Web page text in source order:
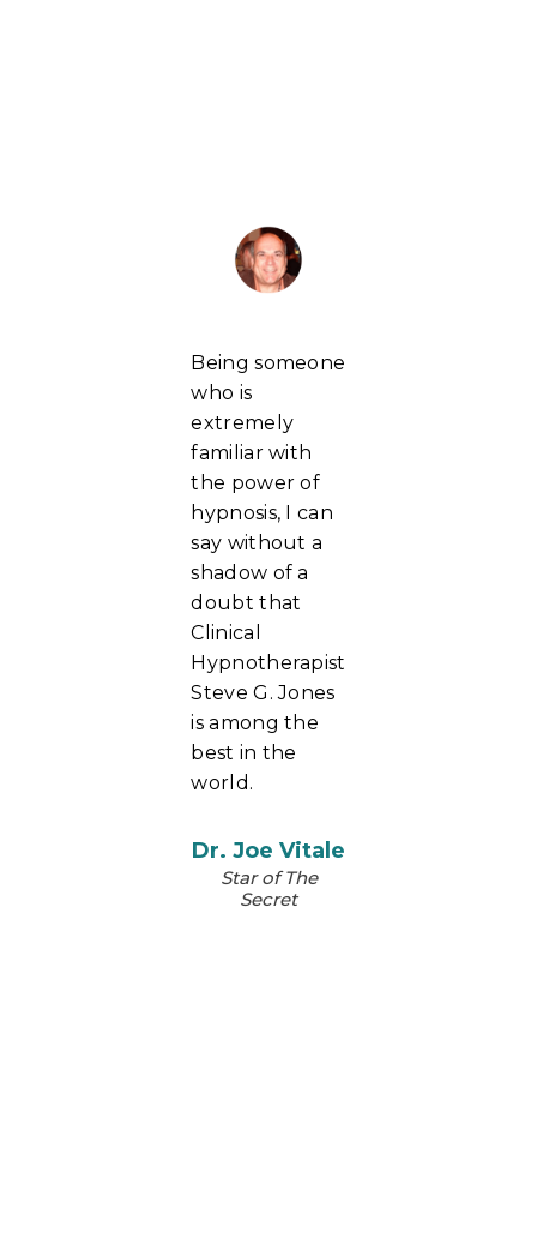
Being someone
who is
extremely
familiar with
the power of
hypnosis, I can
say without a
shadow of a
doubt that
Clinical
Hypnotherapist
Steve G. Jones
is among the
best in the
world.
Dr. Joe Vitale
Star of The
Secret